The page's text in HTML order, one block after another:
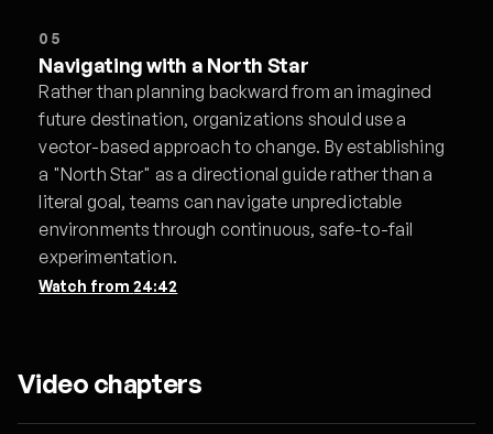
05
Navigating with a North Star
Rather than planning backward from an imagined
future destination, organizations should use a
vector-based approach to change. By establishing
a "North Star" as a directional guide rather than a
literal goal, teams can navigate unpredictable
environments through continuous, safe-to-fail
experimentation.
Watch from24:42
Video chapters